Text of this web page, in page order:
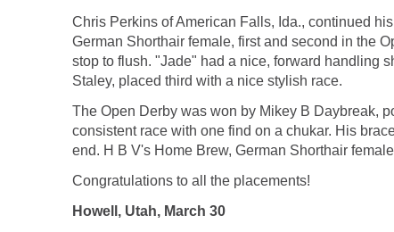
Chris Perkins of American Falls, Ida., continued
German Shorthair female, first and second in the
stop to flush. "Jade" had a nice, forward handling
Staley, placed third with a nice stylish race.
The Open Derby was won by Mikey B Daybreak,
consistent race with one find on a chukar. His
end. H B V's Home Brew, German Shorthair
Congratulations to all the placements!
Howell, Utah, March 30